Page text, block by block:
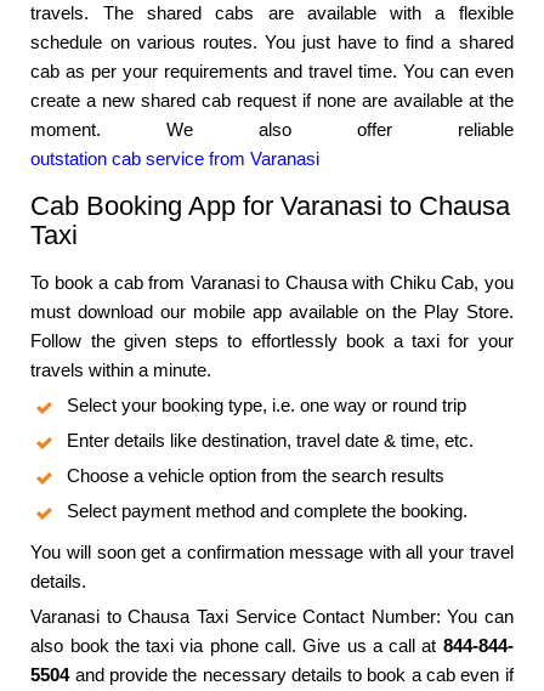
travels. The shared cabs are available with a flexible
schedule on various routes. You just have to find a shared
cab as per your requirements and travel time. You can even
create a new shared cab request if none are available at the
moment. We also offer reliable
outstation cab service from Varanasi
Cab Booking App for Varanasi to Chausa
Taxi
To book a cab from Varanasi to Chausa with Chiku Cab, you
must download our mobile app available on the Play Store.
Follow the given steps to effortlessly book a taxi for your
travels within a minute.
Select your booking type, i.e. one way or round trip
Enter details like destination, travel date & time, etc.
Choose a vehicle option from the search results
Select payment method and complete the booking.
You will soon get a confirmation message with all your travel
details.
Varanasi to Chausa Taxi Service Contact Number: You can
also book the taxi via phone call. Give us a call at 844-844-
5504and provide the necessary details to book a cab even if